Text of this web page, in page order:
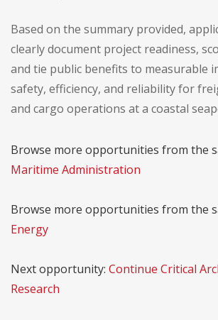
Based on the summary provided,
clearly document project readiness,
and tie public benefits to measurable
safety, efficiency, and reliability for
and cargo operations at a coastal
Browse more opportunities from the
Maritime Administration
Browse more opportunities from the
Energy
Next opportunity: Continue Critical
Research